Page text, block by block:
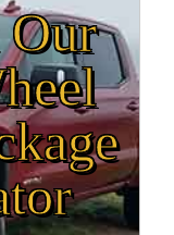
Our